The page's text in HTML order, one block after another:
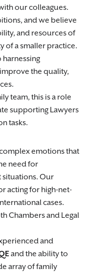
our colleagues.
and we believe
and resources of
of a smaller practice.
harnessing
the quality,
team, this is a role
supporting Lawyers
tasks.
emotions that
need for
situations. Our
acting for high-net-
cases.
Chambers and Legal
and
and the ability to
array of family